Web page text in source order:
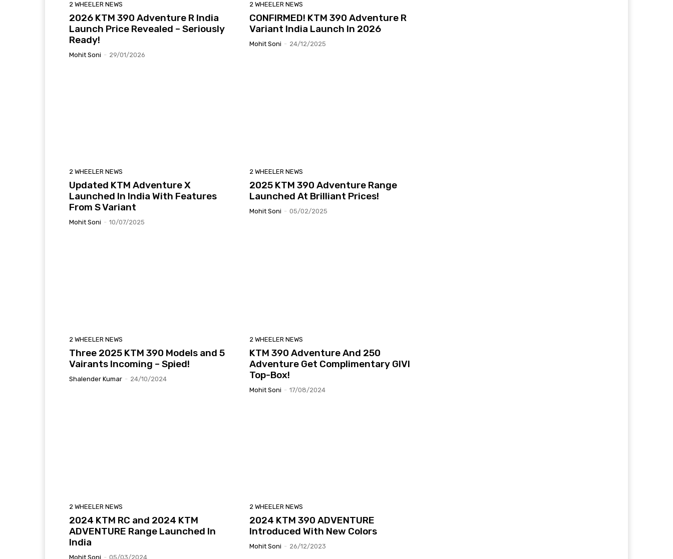
2 WHEELER NEWS
2026 KTM 390 Adventure R India
Launch Price Revealed – Seriously
Ready!
Mohit Soni - 29/01/2026
2 WHEELER NEWS
CONFIRMED! KTM 390 Adventure R
Variant India Launch In 2026
Mohit Soni - 24/12/2025
2 WHEELER NEWS
Updated KTM Adventure X
Launched In India With Features
From S Variant
Mohit Soni - 10/07/2025
2 WHEELER NEWS
2025 KTM 390 Adventure Range
Launched At Brilliant Prices!
Mohit Soni - 05/02/2025
2 WHEELER NEWS
Three 2025 KTM 390 Models and 5
Vairants Incoming – Spied!
Shalender Kumar - 24/10/2024
2 WHEELER NEWS
KTM 390 Adventure And 250
Adventure Get Complimentary GIVI
Top-Box!
Mohit Soni - 17/08/2024
2 WHEELER NEWS
2024 KTM RC and 2024 KTM
ADVENTURE Range Launched In
India
Mohit Soni - 05/03/2024
2 WHEELER NEWS
2024 KTM 390 ADVENTURE
Introduced With New Colors
Mohit Soni - 26/12/2023